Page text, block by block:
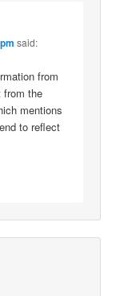
said:
from
from the
mentions
to reflect